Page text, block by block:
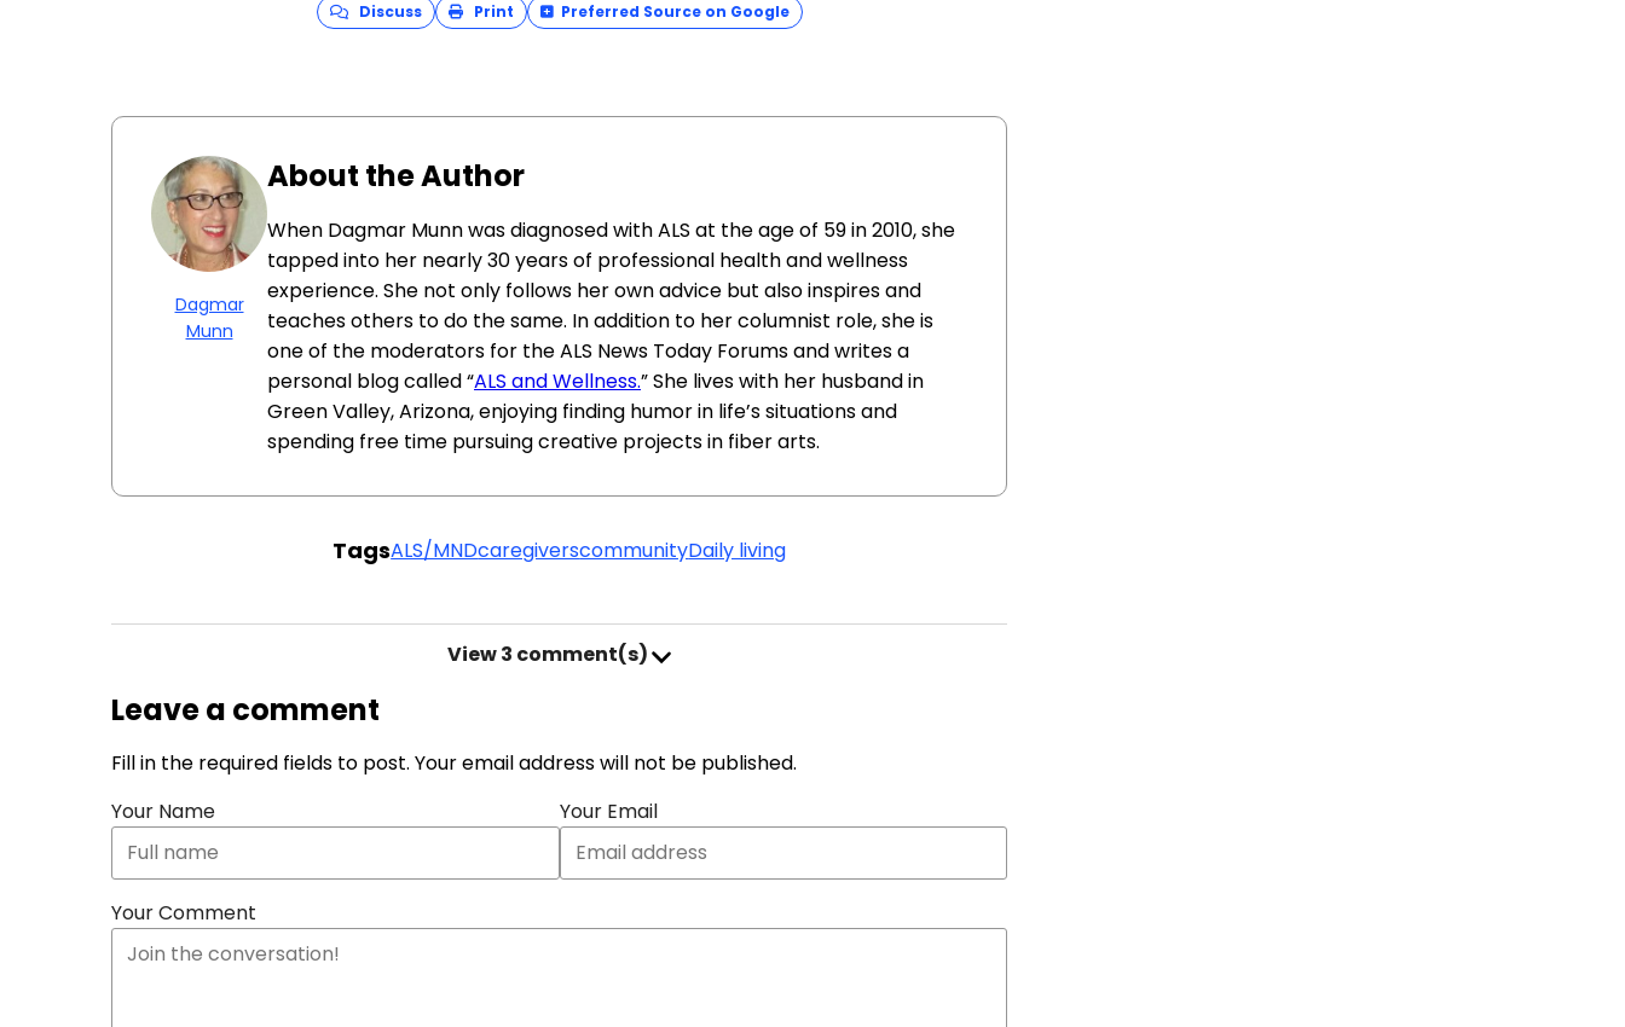
Discuss Print Preferred Source on Google
Dagmar
Munn
About the Author
When Dagmar Munn was diagnosed with ALS at the age of 59 in 2010, she
tapped into her nearly 30 years of professional health and wellness
experience. She not only follows her own advice but also inspires and
teaches others to do the same. In addition to her columnist role, she is
one of the moderators for the ALS News Today Forums and writes a
personal blog called “ALS and Wellness.” She lives with her husband in
Green Valley, Arizona, enjoying finding humor in life’s situations and
spending free time pursuing creative projects in fiber arts.
TagsALS/MNDcaregiverscommunityDaily living
View3 comment(s)
Leave a comment
Fill in the required fields to post. Your email address will not be published.
Your Name
Your Email
Your Comment